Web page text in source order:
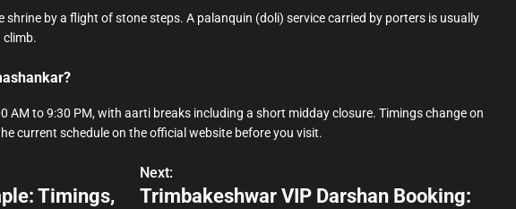
shrine by a flight of stone steps. A palanquin (doli) service carried by porters is usually
climb.
AM to 9:30 PM, with aarti breaks including a short midday closure. Timings change on
current schedule on the official website before you visit.
Timings,
Next:
Trimbakeshwar VIP Darshan Booking: